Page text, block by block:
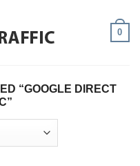
0
“GOOGLE DIRECT